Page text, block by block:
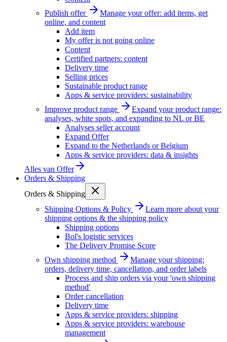
Publish offer
Manage your offer: add items, get
online, and content
Add item
My offer is not going online
Content
Certified partners: content
Delivery time
Selling prices
Sustainable product range
Apps & service providers: sustainability
Improve product range
Expand your product range:
analyses, white spots, and expanding to NL or BE
Analyses seller account
Expand Offer
Expand to the Netherlands or Belgium
Apps & service providers: data & insights
Alles van Offer
Orders & Shipping
Orders & Shipping
Shipping Options & Policy
Learn more about your
shipping options & the shipping policy
Shipping options
Bol's logistic services
The Delivery Promise Score
Own shipping method
Manage your shipping:
orders, delivery time, cancellation, and order labels
Process and ship orders via your 'own shipping
method'
Order cancellation
Delivery time
Apps & service providers: shipping
Apps & service providers: warehouse
management